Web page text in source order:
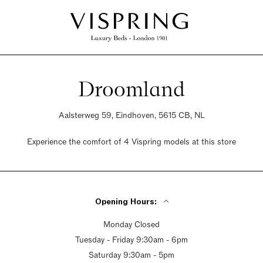
Droomland
Aalsterweg 59, Eindhoven, 5615 CB, NL
Experience the comfort of 4 Vispring models at this store
Opening Hours:
Monday Closed
Tuesday - Friday 9:30am - 6pm
Saturday 9:30am - 5pm